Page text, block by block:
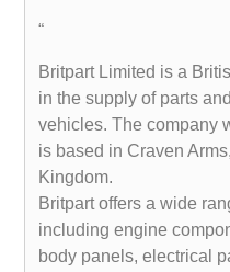
“
Britpart Limited is a
in the supply of parts
vehicles. The company
is based in Craven
Kingdom.
Britpart offers a wide
including engine
body panels, electrical